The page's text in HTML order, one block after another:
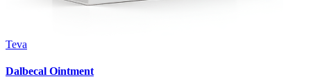
Teva
Dalbecal Ointment